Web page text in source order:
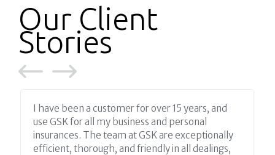
Our Client
Stories
I have been a customer for over 15 years, and
use GSK for all my business and personal
insurances. The team at GSK are exceptionally
efficient, thorough, and friendly in all dealings,